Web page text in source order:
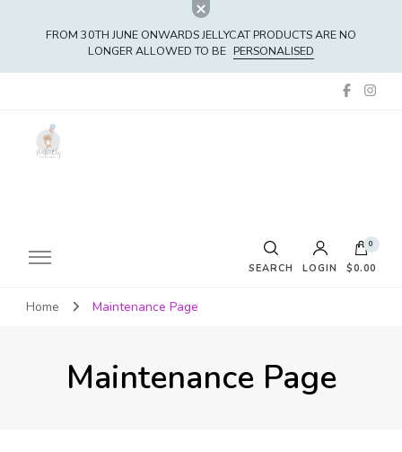
FROM 30TH JUNE ONWARDS JELLYCAT PRODUCTS ARE NO
LONGER ALLOWED TO BE PERSONALISED
SEARCH LOGIN
0
$0.00
No products in the cart.
Home Maintenance Page
Maintenance Page